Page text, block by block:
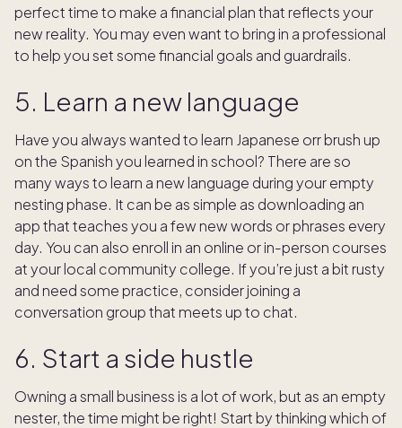
perfect time to make a financial plan that reflects your
new reality. You may even want to bring in a professional
to help you set some financial goals and guardrails.
5. Learn a new language
Have you always wanted to learn Japanese orr brush up
on the Spanish you learned in school? There are so
many ways to learn a new language during your empty
nesting phase. It can be as simple as downloading an
app that teaches you a few new words or phrases every
day. You can also enroll in an online or in-person courses
at your local community college. If you’re just a bit rusty
and need some practice, consider joining a
conversation group that meets up to chat.
6. Start a side hustle
Owning a small business is a lot of work, but as an empty
nester, the time might be right! Start by thinking which of